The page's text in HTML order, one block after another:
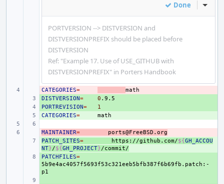
Done Inline
PORTVERSION --> DISTVERSION and
DISTVERSIONPREFIX should be placed before
DISTVERSION
Ref: "Example 17. Use of USE_GITHUB with
DISTVERSIONPREFIX" in Porters Handbook
-
CATEGORIES=
+
DISTVERSION= 0
+
PORTREVISION=
1
+
CATEGORIES=
-
MAINTAINER=
ports@FreeBSD.org
+
PATCH_SITES= https://github.com/${GH_ACCOU
NT}/${GH_PROJECT}/commit/
+
PATCHFILES=
5b9e4ac4057f5693f53c321eeb5bfb387f6b69fb.patch:-